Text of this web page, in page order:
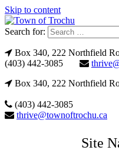
Skip to content
Search for:
Box 340, 222 Northfield
(403) 442-3085
Box 340, 222 Northfield
(403) 442-3085
thrive@townoftrochu.ca
Site